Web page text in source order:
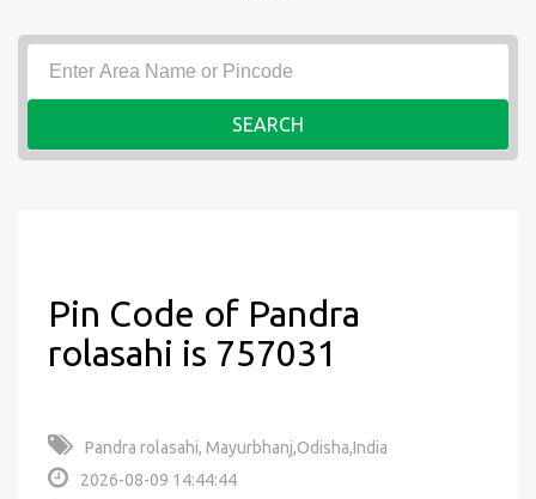
SEARCH
Pin Code of Pandra
rolasahi is 757031
Pandra rolasahi, Mayurbhanj,Odisha,India
2026-08-09 14:44:44